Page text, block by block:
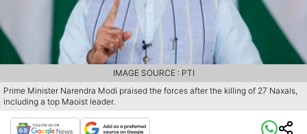
Prime Minister Narendra Modi praised the forces after the killing of 27 Naxals,
including a top Maoist leader.
IMAGE SOURCE : PTI